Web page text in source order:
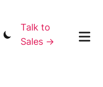
Talk to
Sales →